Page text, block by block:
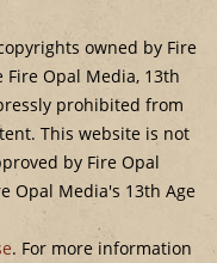
owned by Fire
Opal Media, 13th
prohibited from
This website is not
by Fire Opal
Opal Media's 13th Age
. For more information